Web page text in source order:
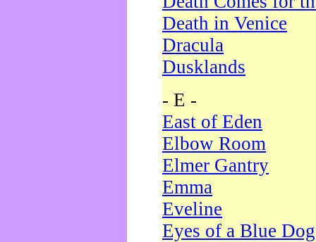
Death in Venice
Dracula
Dusklands
- E -
East of Eden
Elbow Room
Elmer Gantry
Emma
Eveline
Eyes of a Blue Dog